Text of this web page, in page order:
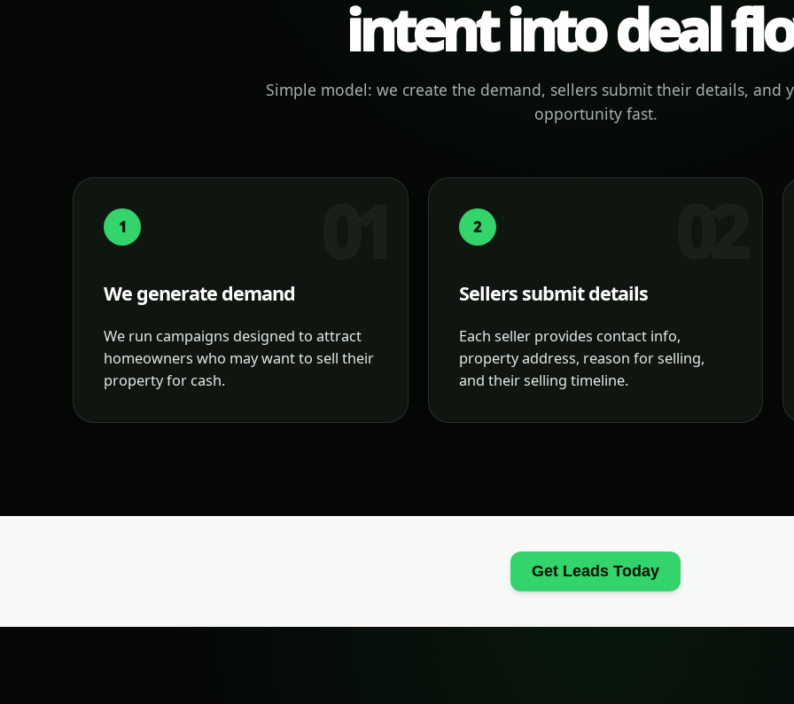
intent into deal
Simple model: we create the demand, sellers submit their details, and
opportunity fast.
1
We generate demand
We run campaigns designed to attract
homeowners who may want to sell their
property for cash.
2
Sellers submit details
Each seller provides contact info,
property address, reason for selling,
and their selling timeline.
Get Leads Today